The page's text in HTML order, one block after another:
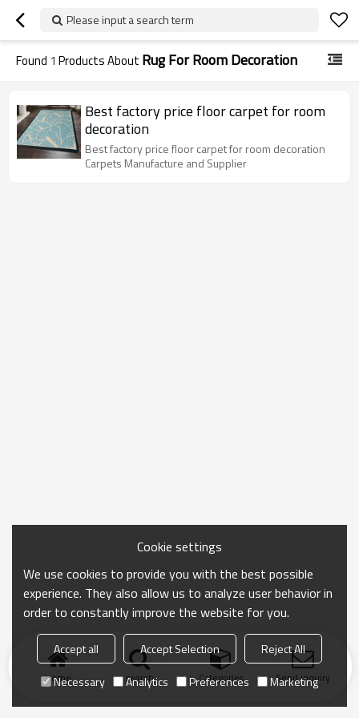
Please input a search term
Found 1 Products About Rug For Room Decoration
Best factory price floor carpet for room
decoration
Best factory price floor carpet for room decoration
Carpets Manufacture and Supplier
Home search Categories Send Inquiry
Cookie settings
We use cookies to provide you with the best possible
experience. They also allow us to analyze user behavior in
order to constantly improve the website for you.
Accept all Accept Selection
Reject All
Necessary
Analytics Preferences Marketing